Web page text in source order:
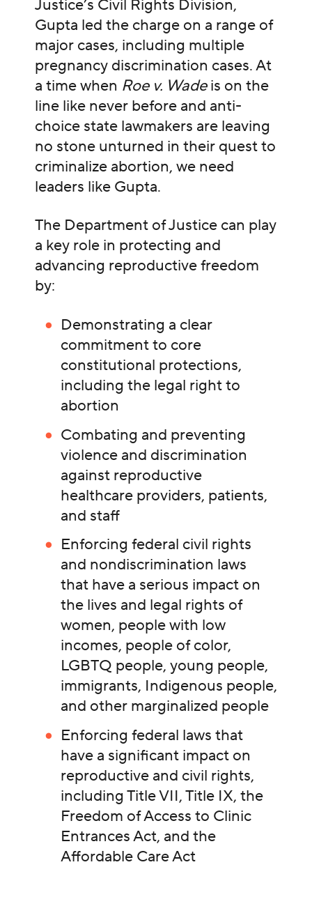
Justice’s Civil Rights Division,
Gupta led the charge on a range of
major cases, including multiple
pregnancy discrimination cases. At
a time when Roe v. Wadeis on the
line like never before and anti-
choice state lawmakers are leaving
no stone unturned in their quest to
criminalize abortion, we need
leaders like Gupta.
The Department of Justice can play
a key role in protecting and
advancing reproductive freedom
by:
Demonstrating a clear
commitment to core
constitutional protections,
including the legal right to
abortion
Combating and preventing
violence and discrimination
against reproductive
healthcare providers, patients,
and staff
Enforcing federal civil rights
and nondiscrimination laws
that have a serious impact on
the lives and legal rights of
women, people with low
incomes, people of color,
LGBTQ people, young people,
immigrants, Indigenous people,
and other marginalized people
Enforcing federal laws that
have a significant impact on
reproductive and civil rights,
including Title VII, Title IX, the
Freedom of Access to Clinic
Entrances Act, and the
Affordable Care Act